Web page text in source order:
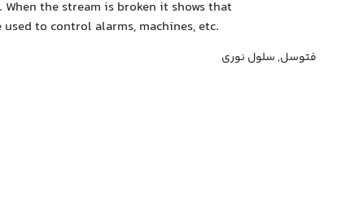
the stream is broken it shows that
to control alarms, machines, etc.
فتوسل, سلول نوری